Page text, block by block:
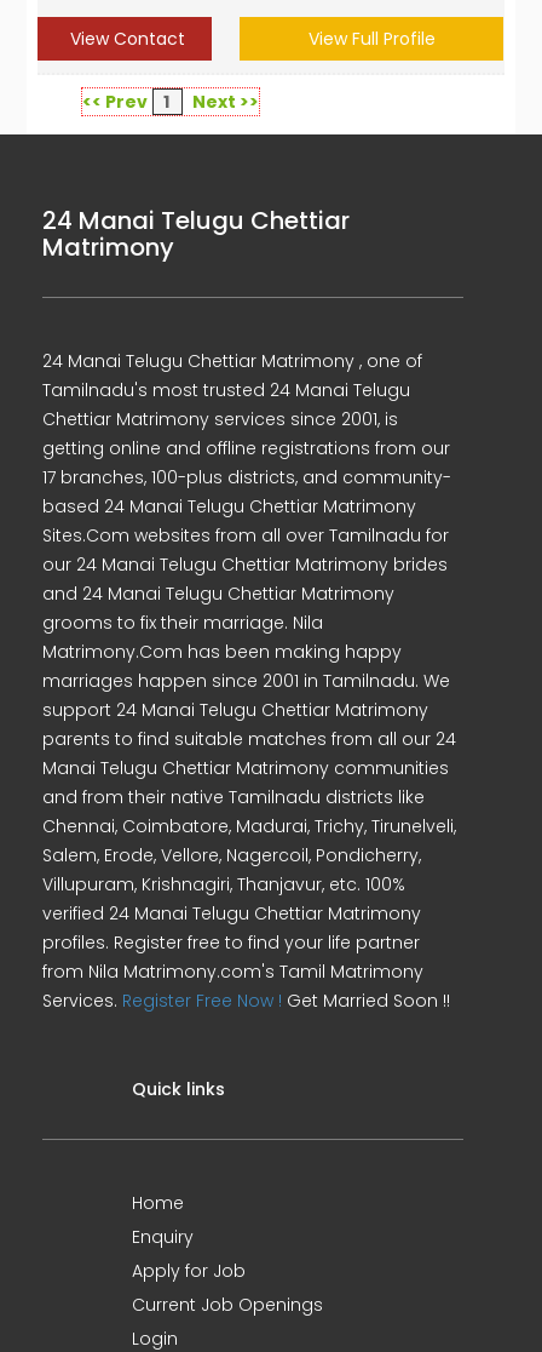
View Contact View Full Profile
<< Prev 1 Next >>
24 Manai Telugu Chettiar
Matrimony
24 Manai Telugu Chettiar Matrimony , one of
Tamilnadu's most trusted 24 Manai Telugu
Chettiar Matrimony services since 2001, is
getting online and offline registrations from our
17 branches, 100-plus districts, and community-
based 24 Manai Telugu Chettiar Matrimony
Sites.Com websites from all over Tamilnadu for
our 24 Manai Telugu Chettiar Matrimony brides
and 24 Manai Telugu Chettiar Matrimony
grooms to fix their marriage. Nila
Matrimony.Com has been making happy
marriages happen since 2001 in Tamilnadu. We
support 24 Manai Telugu Chettiar Matrimony
parents to find suitable matches from all our 24
Manai Telugu Chettiar Matrimony communities
and from their native Tamilnadu districts like
Chennai, Coimbatore, Madurai, Trichy, Tirunelveli,
Salem, Erode, Vellore, Nagercoil, Pondicherry,
Villupuram, Krishnagiri, Thanjavur, etc. 100%
verified 24 Manai Telugu Chettiar Matrimony
profiles. Register free to find your life partner
from Nila Matrimony.com's Tamil Matrimony
Services. Register Free Now ! Get Married Soon !!
Quick links
Home
Enquiry
Apply for Job
Current Job Openings
Login